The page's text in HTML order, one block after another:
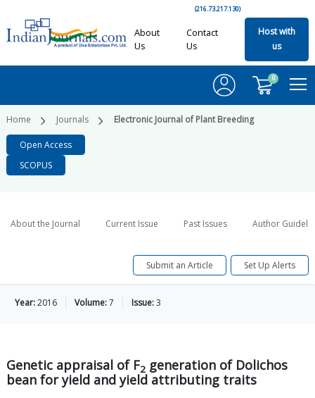
(216.73.217.130)
About
Us
Contact
Us
Host with
us
0
Home Journals Electronic Journal of Plant Breeding
Open Access
SCOPUS
About the Journal Current Issue Past Issues Author
Submit an Article Set Up Alerts
Year:2016 Volume:7 Issue:3
Genetic appraisal of F2 generation of Dolichos
bean for yield and yield attributing traits